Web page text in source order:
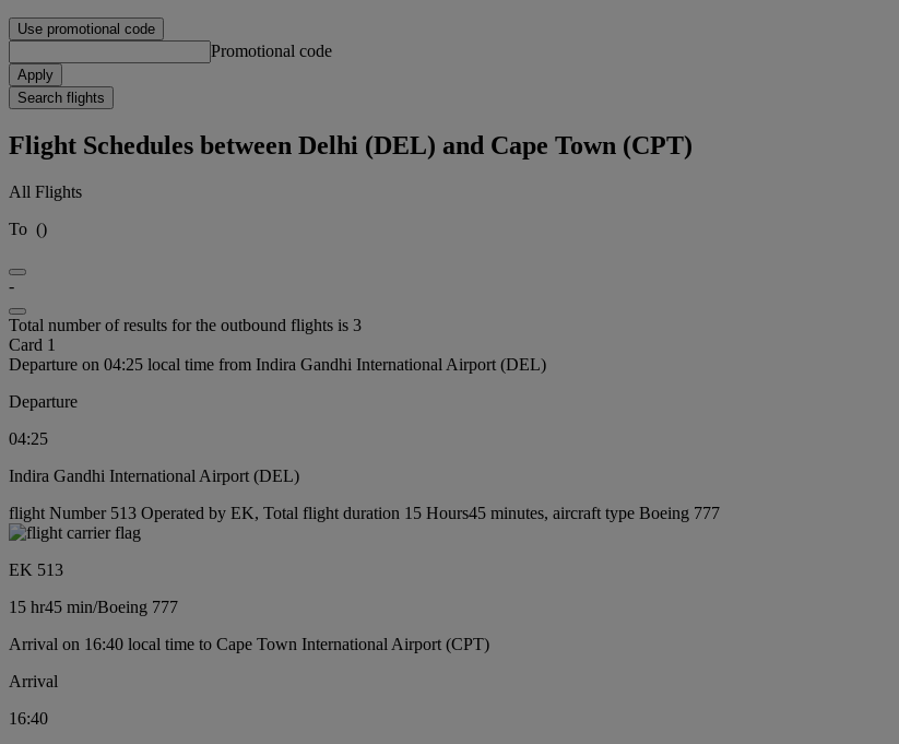
Use promotional code
Promotional code
Apply
Search flights
Flight Schedules between Delhi (DEL) and Cape Town (CPT)
All Flights
To ()
-
Total number of results for the outbound flights is 3
Card 1
Departure on 04:25 local time from Indira Gandhi International Airport (DEL)
Departure
04:25
Indira Gandhi International Airport (DEL)
flight Number 513 Operated by EK, Total flight duration 15 Hours45 minutes, aircraft type Boeing 777
EK 513
15 hr45 min/Boeing 777
Arrival on 16:40 local time to Cape Town International Airport (CPT)
Arrival
16:40